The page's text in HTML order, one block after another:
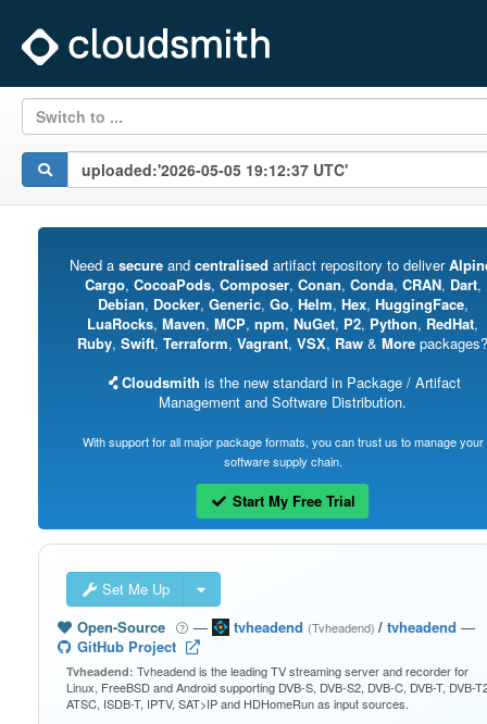
Switch to ...
Need a secureand centralised artifact repository to deliver
Cargo, CocoaPods, Composer, Conan, Conda, CRAN, Dart,
Debian, Docker, Generic, Go, Helm, Hex, HuggingFace,
LuaRocks, Maven, MCP, npm, NuGet, P2, Python, RedHat,
Ruby, Swift, Terraform, Vagrant, VSX, Raw & More packages?
Cloudsmith is the new standard in Package / Artifact
Management and Software Distribution.
With support for all major package formats, you can trust us to manage your
software supply chain.
Start My Free Trial
Set Me Up
Open-Source
— tvheadend (Tvheadend)/ tvheadend —
GitHub Project
Tvheadend: Tvheadend is the leading TV streaming server and recorder for
Linux, FreeBSD and Android supporting DVB-S, DVB-S2, DVB-C, DVB-T, DVB-
ATSC, ISDB-T, IPTV, SAT>IP and HDHomeRun as input sources.